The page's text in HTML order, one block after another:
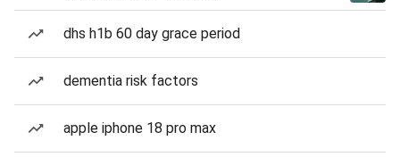
dhs h1b 60 day grace period
dementia risk factors
apple iphone 18 pro max